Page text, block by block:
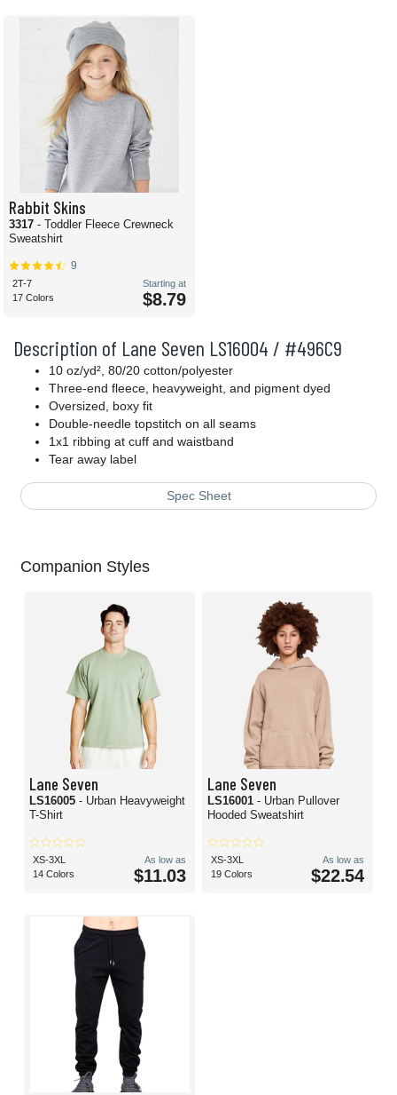
Description of Lane Seven LS16004 / #496C9
10 oz/yd², 80/20 cotton/polyester
Three-end fleece, heavyweight, and pigment dyed
Oversized, boxy fit
Double-needle topstitch on all seams
1x1 ribbing at cuff and waistband
Tear away label
Spec Sheet
Rabbit Skins
3317 - Toddler Fleece Crewneck
Sweatshirt
9
2T-7
17 Colors
Starting at
$8.79
Companion Styles
Lane Seven
LS16005 - Urban Heavyweight
T-Shirt
XS-3XL
14 Colors
As low as
$11.03
Lane Seven
LS16001 - Urban Pullover
Hooded Sweatshirt
XS-3XL
19 Colors
As low as
$22.54